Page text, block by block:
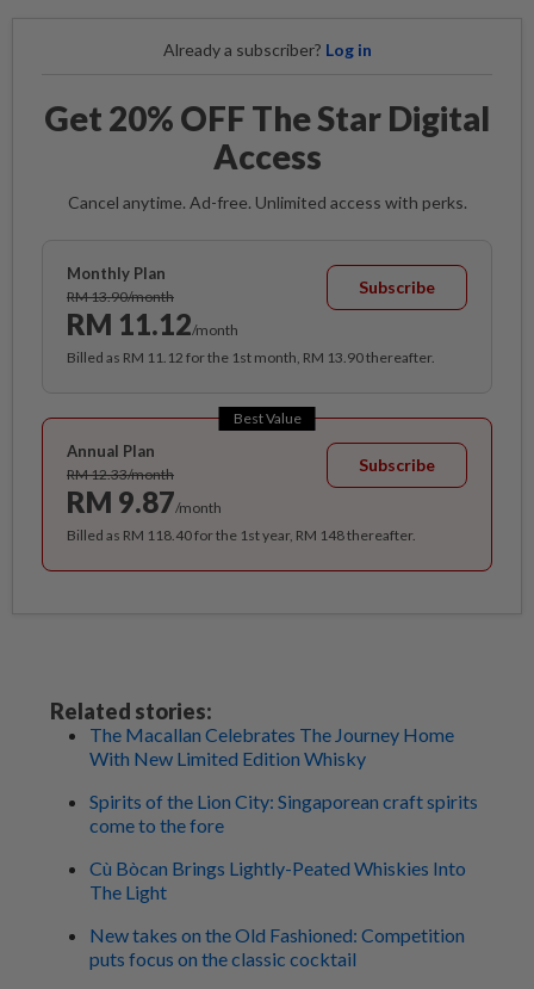
Already a subscriber? Log in
Get 20% OFF The Star Digital
Access
Cancel anytime. Ad-free. Unlimited access with perks.
Monthly Plan
RM 13.90/month
RM 11.12/month
Subscribe
Billed as RM 11.12 for the 1st month, RM 13.90 thereafter.
Best Value
Annual Plan
RM 12.33/month
RM 9.87/month
Subscribe
Billed as RM 118.40 for the 1st year, RM 148 thereafter.
Related stories:
The Macallan Celebrates The Journey Home
With New Limited Edition Whisky
Spirits of the Lion City: Singaporean craft spirits
come to the fore
Cù Bòcan Brings Lightly-Peated Whiskies Into
The Light
New takes on the Old Fashioned: Competition
puts focus on the classic cocktail